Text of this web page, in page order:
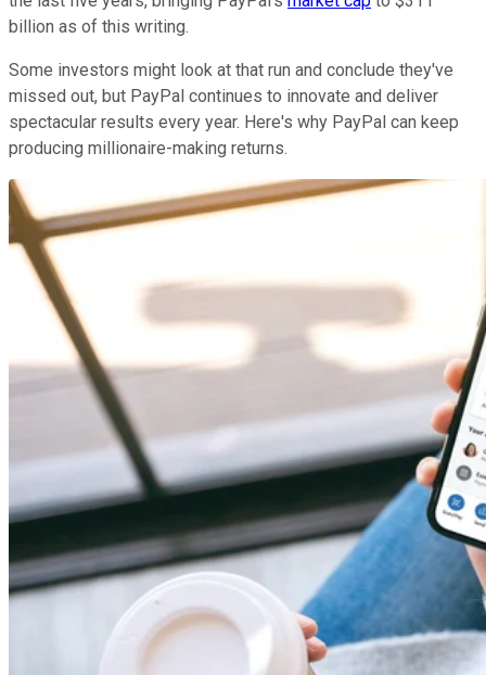
billion as of this writing.
Some investors might look at that run and conclude they've
missed out, but PayPal continues to innovate and deliver
spectacular results every year. Here's why PayPal can keep
producing millionaire-making returns.